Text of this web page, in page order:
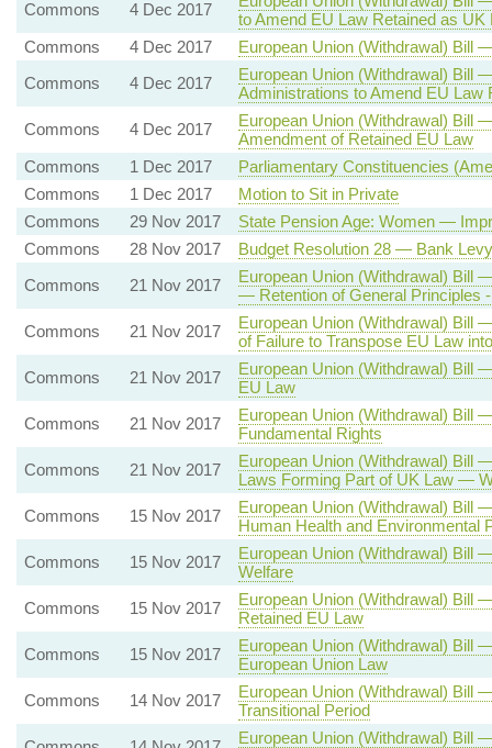
Commons 4 Dec 2017
to Amend EU Law Retained as UK
Commons
4 Dec 2017
European Union (Withdrawal) Bill
Commons
4 Dec 2017
European Union (Withdrawal) Bill
Administrations to Amend EU Law
Commons
4 Dec 2017
European Union (Withdrawal)
Amendment of Retained EU Law
Commons
1 Dec 2017
Parliamentary Constituencies
Commons
1 Dec 2017
Motion to Sit in Private
Commons
29 Nov 2017
State Pension Age: Women —
Commons
28 Nov 2017
Budget Resolution 28 — Bank Levy
Commons
21 Nov 2017
European Union (Withdrawal) Bill
— Retention of General Principles -
Commons
21 Nov 2017
European Union (Withdrawal) Bill
of Failure to Transpose EU Law
Commons
21 Nov 2017
European Union (Withdrawal) Bill
EU Law
Commons
21 Nov 2017
European Union (Withdrawal) Bill
Fundamental Rights
Commons
21 Nov 2017
European Union (Withdrawal) Bill
Laws Forming Part of UK Law —
Commons
15 Nov 2017
European Union (Withdrawal)
Human Health and Environmental
Commons
15 Nov 2017
European Union (Withdrawal) Bill
Welfare
Commons
15 Nov 2017
European Union (Withdrawal) Bill
Retained EU Law
Commons
15 Nov 2017
European Union (Withdrawal) Bill
European Union Law
Commons
14 Nov 2017
European Union (Withdrawal) Bill
Transitional Period
European Union (Withdrawal)